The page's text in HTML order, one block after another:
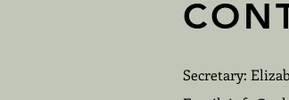
Secretary: